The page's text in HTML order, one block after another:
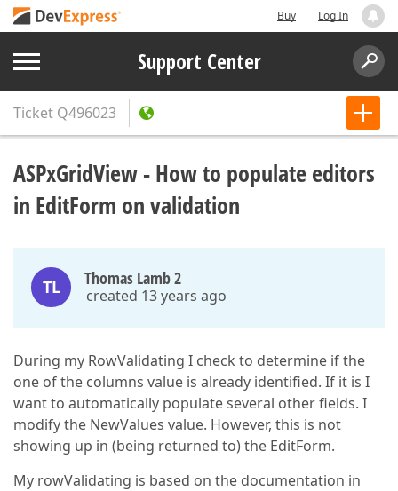
Buy Log In
Support Center
Ticket Q496023
ASPxGridView - How to populate editors
in EditForm on validation
TL Thomas Lamb 2
created 13 years ago
During my RowValidating I check to determine if the
one of the columns value is already identified. If it is I
want to automatically populate several other fields. I
modify the NewValues value. However, this is not
showing up in (being returned to) the EditForm.
My rowValidating is based on the documentation in